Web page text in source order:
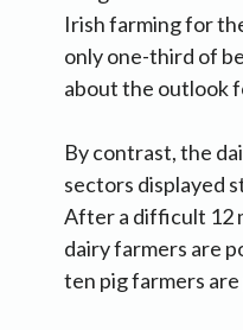
Irish farming for
only one-third of
about the outlook
By contrast, the
sectors displayed
After a difficult 12
dairy farmers are
ten pig farmers